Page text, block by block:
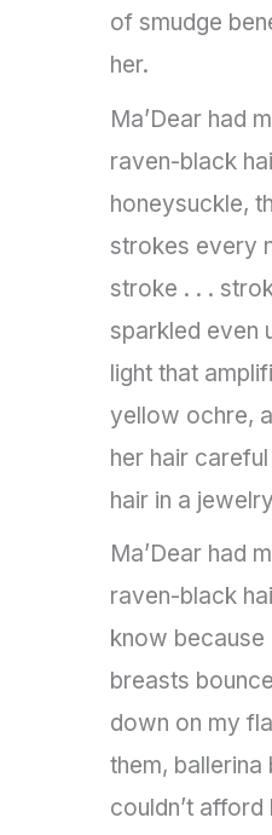
of smudge
her.
Ma’Dear had
raven-black
honeysuckle,
strokes every
stroke . . .
sparkled even
light that
yellow ochre,
her hair
hair in a
Ma’Dear had
raven-black
know because
breasts
down on my
them,
couldn’t